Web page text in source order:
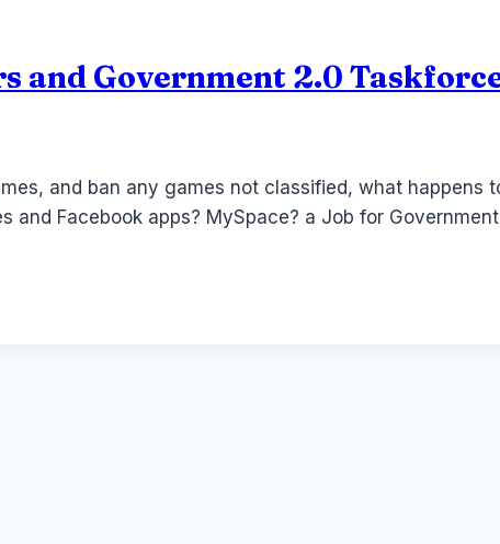
and Government 2.0
and ban any games not classified, what happens
and Facebook apps? MySpace? a Job for